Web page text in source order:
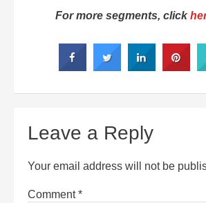
For more segments, click
Leave a Reply
Your email address will not be
Comment*